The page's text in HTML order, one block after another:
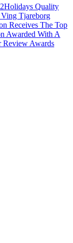
Quality
Tjareborg
Receives The Top
Awarded With A
Review Awards